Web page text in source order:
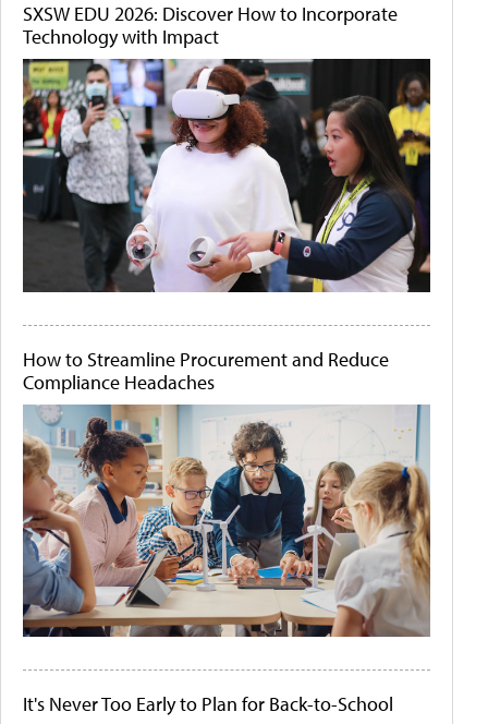
SXSW EDU 2026: Discover How to Incorporate
Technology with Impact
How to Streamline Procurement and Reduce
Compliance Headaches
It's Never Too Early to Plan for Back-to-School